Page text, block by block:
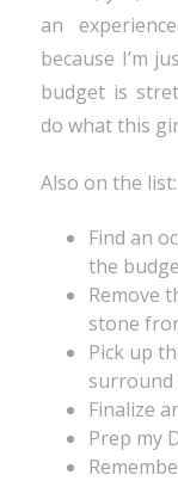
an
because I’m
budget is
do what this
Also on the list:
Find an
the
Remove
stone
Pick up
surround
Finalize
Prep my